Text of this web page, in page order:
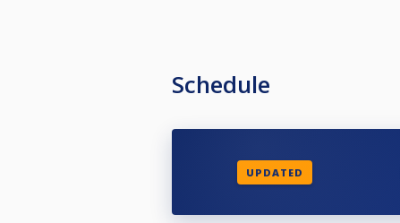
Schedule
UPDATED